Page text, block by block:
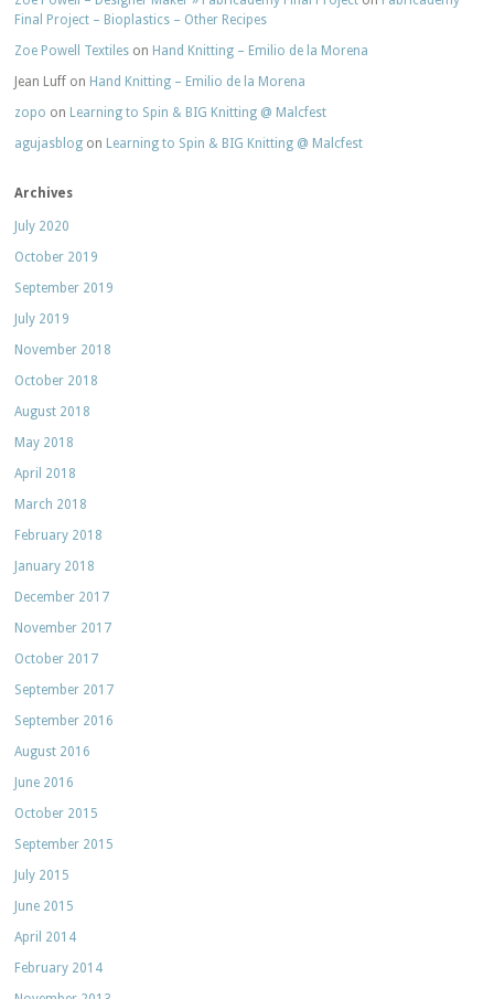
Final Project – Bioplastics – Other Recipes
Zoe Powell Textiles on Hand Knitting – Emilio de la Morena
Jean Luff on Hand Knitting – Emilio de la Morena
zopo on Learning to Spin & BIG Knitting @ Malcfest
agujasblog on Learning to Spin & BIG Knitting @ Malcfest
Archives
July 2020
October 2019
September 2019
July 2019
November 2018
October 2018
August 2018
May 2018
April 2018
March 2018
February 2018
January 2018
December 2017
November 2017
October 2017
September 2017
September 2016
August 2016
June 2016
October 2015
September 2015
July 2015
June 2015
April 2014
February 2014